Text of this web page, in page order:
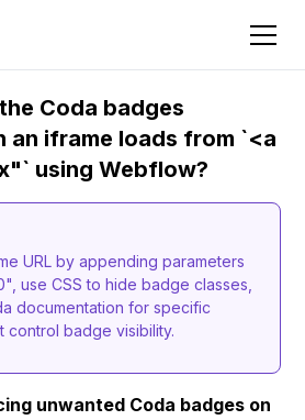
Coda badges
an iframe loads from `<a
using Webflow?
URL by appending parameters
use CSS to hide badge classes,
documentation for specific
control badge visibility.
unwanted Coda badges on